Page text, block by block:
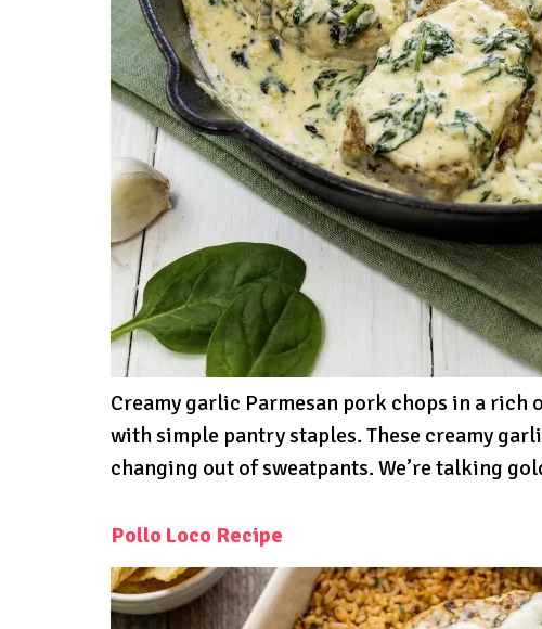
Creamy garlic Parmesan pork chops in a
with simple pantry staples. These creamy
changing out of sweatpants. We’re talking
Pollo Loco Recipe